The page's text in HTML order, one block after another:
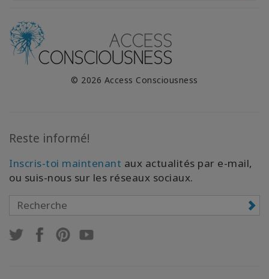
© 2026 Access Consciousness
Reste informé!
Inscris-toi maintenant aux actualités par e-mail,
ou suis-nous sur les réseaux sociaux.